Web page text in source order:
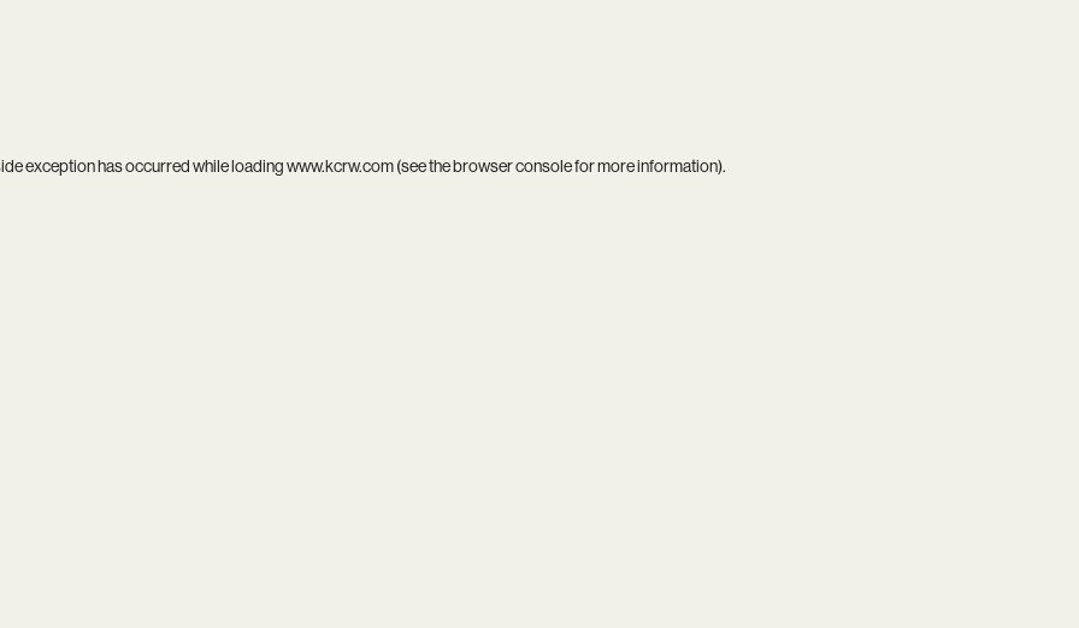
exception has occurred while loadingwww.kcrw.com(see thebrowser consolefor more information).